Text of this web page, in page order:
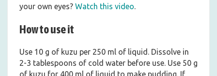
your own eyes? Watch this video.
How to use it
Use 10 g of kuzu per 250 ml of liquid. Dissolve in
2-3 tablespoons of cold water before use. Use 50 g
of kuzu for 400 ml of liquid to make pudding. If